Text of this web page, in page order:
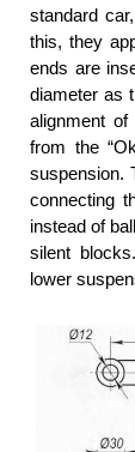
standard
this, they
ends are
diameter as
alignment
from the
suspension.
connecting
instead of
silent
lower